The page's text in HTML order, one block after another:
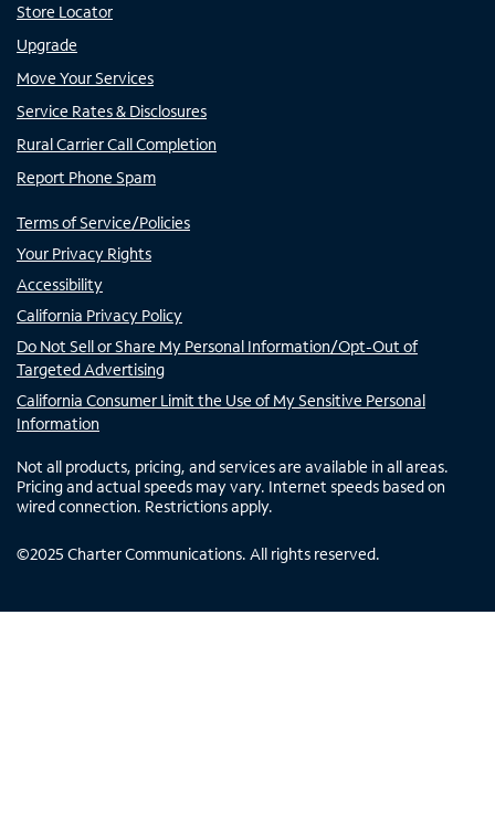
Store Locator
Upgrade
Move Your Services
Service Rates & Disclosures
Rural Carrier Call Completion
Report Phone Spam
Terms of Service/Policies
Your Privacy Rights
Accessibility
California Privacy Policy
Do Not Sell or Share My Personal Information/Opt-Out of
Targeted Advertising
California Consumer Limit the Use of My Sensitive Personal
Information
Not all products, pricing, and services are available in all areas.
Pricing and actual speeds may vary. Internet speeds based on
wired connection. Restrictions apply.
©2025 Charter Communications. All rights reserved.